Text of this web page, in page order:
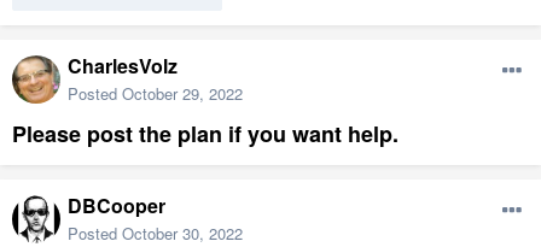
CharlesVolz
Posted October 29, 2022
Please post the plan if you want help.
DBCooper
Posted October 30, 2022